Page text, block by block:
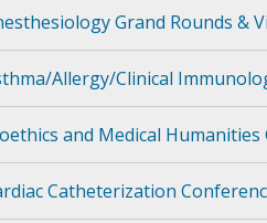
Grand Rounds &
Allergy/Clinical
and Medical Humanities
Catheterization